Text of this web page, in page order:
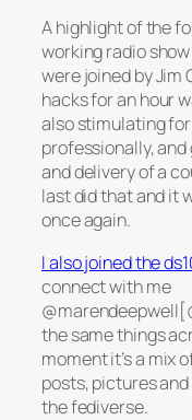
A highlight of the
working radio
were joined by Jim
hacks for an hour
also stimulating
professionally,
and delivery of a
last did that and it
once again.
I also joined the
connect with me
the same things
moment it’s a mix
posts, pictures
the fediverse.